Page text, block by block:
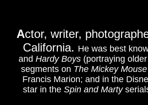
Actor, writer,
California. He was best
and Hardy Boys (portraying
segments on The Mickey
Francis Marion; and in the
star in the Spin and Marty